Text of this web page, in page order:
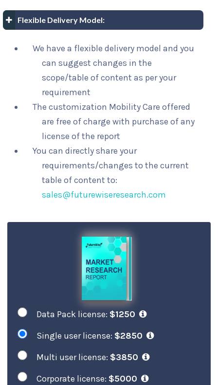
Flexible Delivery Model:
We have a flexible delivery model and you
can suggest changes in the
scope/table of content as per your
requirement
The customization Mobility Care offered
are free of charge with purchase of any
license of the report
You can directly share your
requirements/changes to the current
table of content to:
sales@futurewiseresearch.com
Data Pack license: $1250
Single user license: $2850
Multi user license: $3850
Corporate license: $5000